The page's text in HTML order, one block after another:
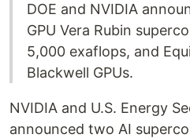
DOE and NVIDIA
GPU Vera Rubin
5,000 exaflops, and
Blackwell GPUs.
NVIDIA and U.S. Energy
announced two AI